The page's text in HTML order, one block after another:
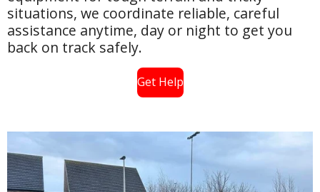
situations, we coordinate reliable, careful
assistance anytime, day or night to get you
back on track safely.
Get Help